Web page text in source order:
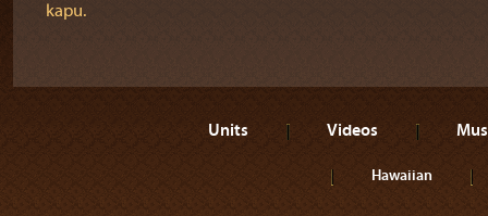
kapu.
Units Videos
Hawaiian